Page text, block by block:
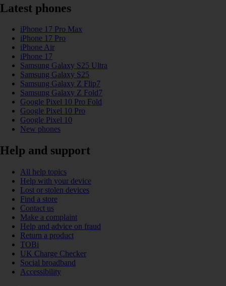
Latest phones
iPhone 17 Pro Max
iPhone 17 Pro
iPhone Air
iPhone 17
Samsung Galaxy S25 Ultra
Samsung Galaxy S25
Samsung Galaxy Z Flip7
Samsung Galaxy Z Fold7
Google Pixel 10 Pro Fold
Google Pixel 10 Pro
Google Pixel 10
New phones
Help and support
All help topics
Help with your device
Lost or stolen devices
Find a store
Contact us
Make a complaint
Help and advice on fraud
Return a product
TOBi
UK Charge Checker
Social broadband
Accessibility